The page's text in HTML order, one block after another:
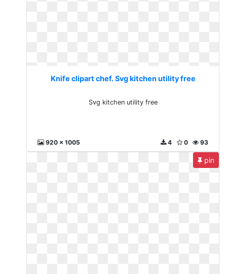
Knife clipart chef. Svg kitchen utility free
Svg kitchen utility free
920 x 1005 93
0
4
pin